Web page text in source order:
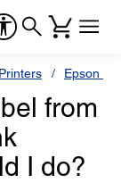
Epson
from
I do?